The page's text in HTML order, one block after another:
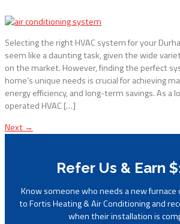
Selecting the right HVAC system for your
seem like a daunting task, given the wide
on the market. However, finding the perfect
home’s unique needs is crucial for achieving
energy efficiency, and long-term savings. As a
operated HVAC […]
Next →
Refer Us & Earn
Know someone who needs a new furnace
to Fortis Heating & Air Conditioning and
when their installation is